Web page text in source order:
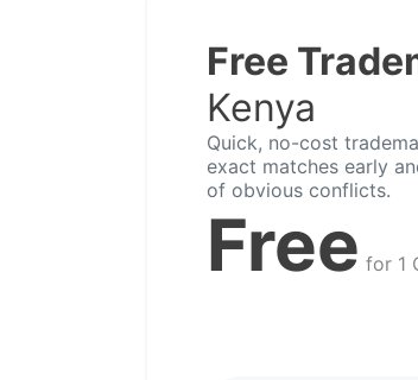
Free
Kenya
Quick, no-cost
exact matches early
of obvious conflicts.
Free for 1